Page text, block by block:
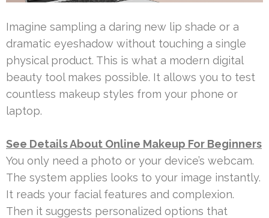
Imagine sampling a daring new lip shade or a
dramatic eyeshadow without touching a single
physical product. This is what a modern digital
beauty tool makes possible. It allows you to test
countless makeup styles from your phone or
laptop.
See Details About Online Makeup For Beginners
You only need a photo or your device’s webcam.
The system applies looks to your image instantly.
It reads your facial features and complexion.
Then it suggests personalized options that